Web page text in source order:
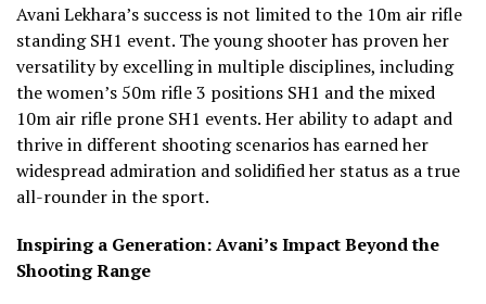
Avani Lekhara’s success is not limited to the 10m air rifle
standing SH1 event. The young shooter has proven her
versatility by excelling in multiple disciplines, including
the women’s 50m rifle 3 positions SH1 and the mixed
10m air rifle prone SH1 events. Her ability to adapt and
thrive in different shooting scenarios has earned her
widespread admiration and solidified her status as a true
all-rounder in the sport.
Inspiring a Generation: Avani’s Impact Beyond the
Shooting Range